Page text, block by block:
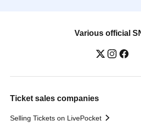
Various official
Ticket sales companies
Selling Tickets on LivePocket